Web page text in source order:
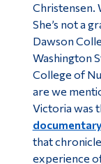
Christensen.
She’s not a
Dawson
Washington
College of
are we
Victoria was
that
experience